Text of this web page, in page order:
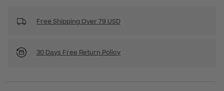
Free Shipping Over 79 USD
30 Days Free Return Policy